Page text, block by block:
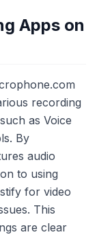
Apps on
recording
as Voice
By
audio
to using
for video
This
are clear